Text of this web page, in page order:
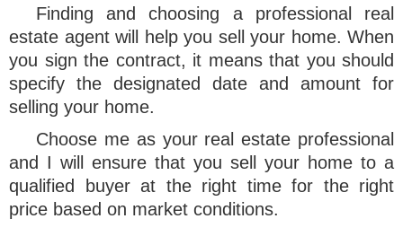
Finding and choosing a professional real
estate agent will help you sell your home. When
you sign the contract, it means that you should
specify the designated date and amount for
selling your home.
Choose me as your real estate professional
and I will ensure that you sell your home to a
qualified buyer at the right time for the right
price based on market conditions.